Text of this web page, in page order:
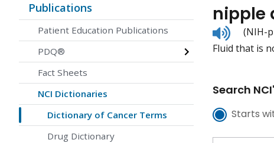
Publications
Patient Education Publications
PDQ®
Fact Sheets
NCI Dictionaries
Dictionary of Cancer Terms
Drug Dictionary
nipple
Listen
to
(NIH-
Fluid that is
Search
Starts